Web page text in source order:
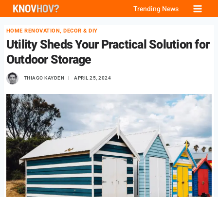
Skip
content
Trending News
HOME RENOVATION, DECOR & DIY
Utility Sheds Your Practical Solution for
Outdoor Storage
THIAGO KAYDEN APRIL 25, 2024